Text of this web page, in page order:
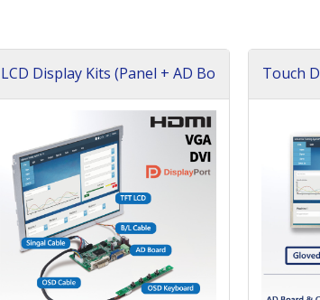
LCD Display Kits (Panel + AD Bo
Touch